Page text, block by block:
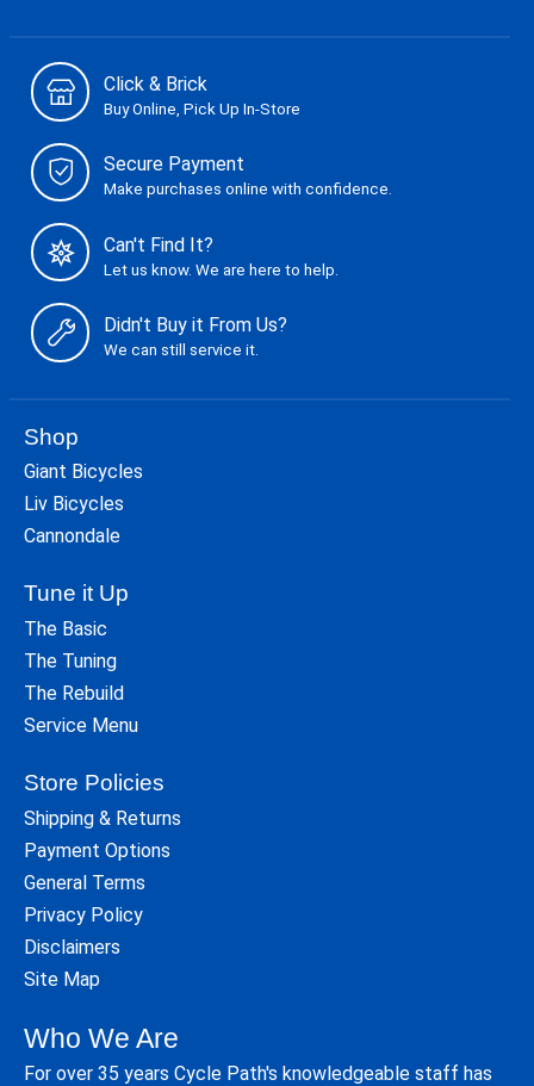
Click & Brick
Buy Online, Pick Up In-Store
Secure Payment
Make purchases online with confidence.
Can't Find It?
Let us know. We are here to help.
Didn't Buy it From Us?
We can still service it.
Shop
Giant Bicycles
Liv Bicycles
Cannondale
Tune it Up
The Basic
The Tuning
The Rebuild
Service Menu
Store Policies
Shipping & Returns
Payment Options
General Terms
Privacy Policy
Disclaimers
Site Map
Who We Are
For over 35 years Cycle Path's knowledgeable staff has